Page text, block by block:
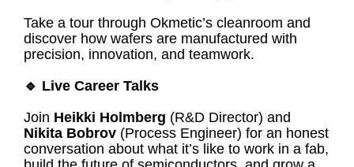
Take a tour through Okmetic’s cleanroom and
discover how wafers are manufactured with
precision, innovation, and teamwork.
🔹 Live Career Talks
Join Heikki Holmberg (R&D Director) and
Nikita Bobrov(Process Engineer) for an honest
conversation about what it’s like to work in a fab,